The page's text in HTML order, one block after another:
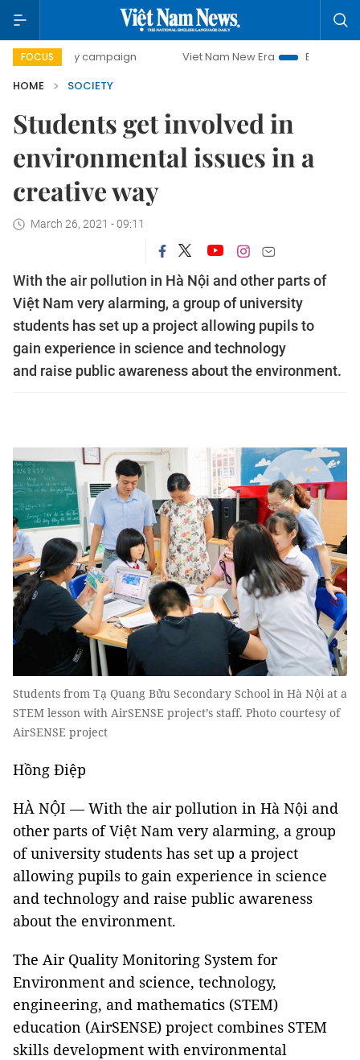
FOCUS
day campaign Viet Nam New Era
Bringing Resolutions
HOME
SOCIETY
Students get involved in
environmental issues in a
creative way
March 26, 2021 - 09:11
With the air pollution in Hà Nội and other parts of
Việt Nam very alarming, a group of university
students has set up a project allowing pupils to
gain experience in science and technology
and raise public awareness about the environment.
Students from Tạ Quang Bửu Secondary School in Hà Nội at a
STEM lesson with AirSENSE project’s staff. Photo courtesy of
AirSENSE project
Hồng Điệp
HÀ NỘI — With the air pollution in Hà Nội and
other parts of Việt Nam very alarming, a group
of university students has set up a project
allowing pupils to gain experience in science
and technology and raise public awareness
about the environment.
The Air Quality Monitoring System for
Environment and science, technology,
engineering, and mathematics (STEM)
education (AirSENSE) project combines STEM
skills development with environmental